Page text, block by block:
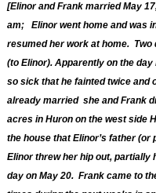
[Elinor and Frank married May
am; Elinor went home and was
resumed her work at home. Two
(to Elinor). Apparently on the
so sick that he fainted twice and
already married she and Frank
acres in Huron on the west side
the house that Elinor’s father (or
Elinor threw her hip out, partially
day on May 20. Frank came to